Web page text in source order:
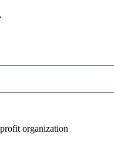
organization